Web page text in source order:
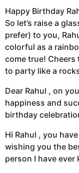
Happy Birthday
So let’s raise a
prefer) to you,
colorful as a
come true!
to party like a
Dear Rahul , on
happiness and
birthday
Hi Rahul , you
wishing you the
person I have